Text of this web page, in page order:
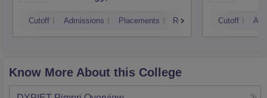
Cutoff Admissions Placements Reviews Cutoff
Know More About this College